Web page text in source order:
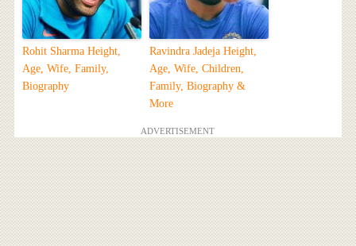
Rohit Sharma Height,
Age, Wife, Family,
Biography
Ravindra Jadeja Height,
Age, Wife, Children,
Family, Biography &
More
ADVERTISEMENT